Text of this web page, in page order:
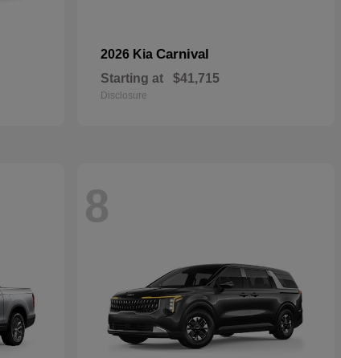
2026 Kia Carnival
Starting at $41,715
Disclosure
8